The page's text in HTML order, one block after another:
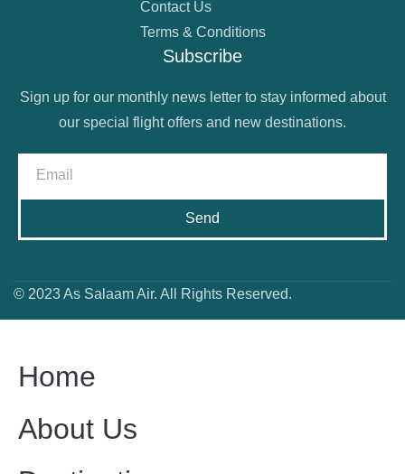
Contact Us
Terms & Conditions
Subscribe
Sign up for our monthly news letter to stay informed about
our special flight offers and new destinations.
Send
© 2023 As Salaam Air. All Rights Reserved.
Home
About Us